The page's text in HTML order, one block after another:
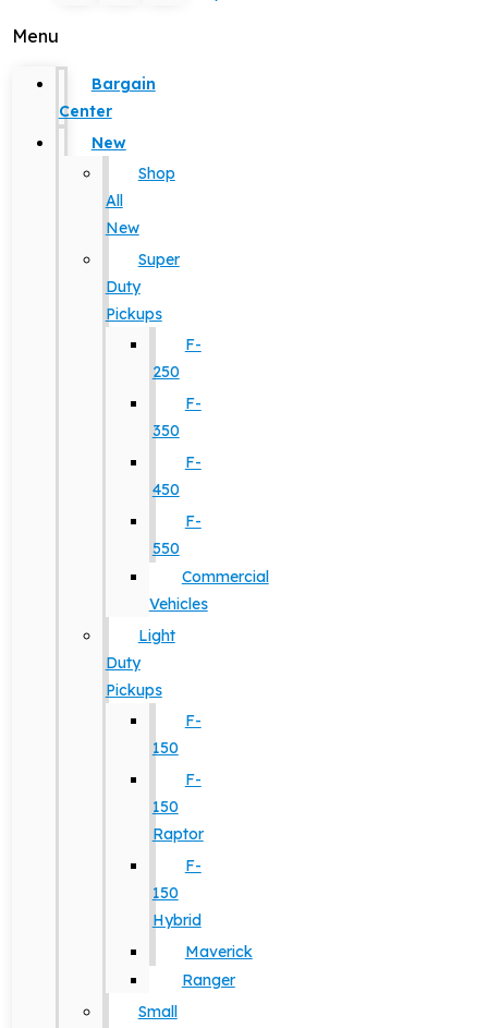
Menu
Bargain
Center
New
Shop
All
New
Super
Duty
Pickups
F-
250
F-
350
F-
450
F-
550
Commercial
Vehicles
Light
Duty
Pickups
F-
150
F-
150
Raptor
F-
150
Hybrid
Maverick
Ranger
Small